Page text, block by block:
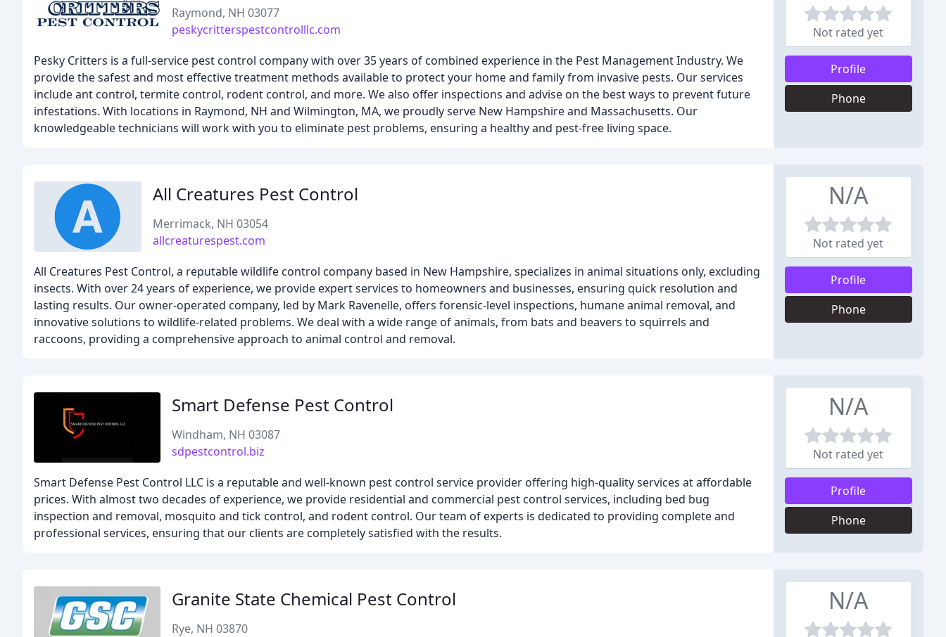
Raymond, NH 03077
peskycritterspestcontrolllc.com
Pesky Critters is a full-service pest control company with over 35 years of combined experience in the Pest Management Industry. We
provide the safest and most effective treatment methods available to protect your home and family from invasive pests. Our services
include ant control, termite control, rodent control, and more. We also offer inspections and advise on the best ways to prevent future
infestations. With locations in Raymond, NH and Wilmington, MA, we proudly serve New Hampshire and Massachusetts. Our
knowledgeable technicians will work with you to eliminate pest problems, ensuring a healthy and pest-free living space.
Not rated yet
Profile
Phone
All Creatures Pest Control
Merrimack, NH 03054
allcreaturespest.com
All Creatures Pest Control, a reputable wildlife control company based in New Hampshire, specializes in animal situations only, excluding
insects. With over 24 years of experience, we provide expert services to homeowners and businesses, ensuring quick resolution and
lasting results. Our owner-operated company, led by Mark Ravenelle, offers forensic-level inspections, humane animal removal, and
innovative solutions to wildlife-related problems. We deal with a wide range of animals, from bats and beavers to squirrels and
raccoons, providing a comprehensive approach to animal control and removal.
N/A
Not rated yet
Profile
Phone
Smart Defense Pest Control
Windham, NH 03087
sdpestcontrol.biz
Smart Defense Pest Control LLC is a reputable and well-known pest control service provider offering high-quality services at affordable
prices. With almost two decades of experience, we provide residential and commercial pest control services, including bed bug
inspection and removal, mosquito and tick control, and rodent control. Our team of experts is dedicated to providing complete and
professional services, ensuring that our clients are completely satisfied with the results.
N/A
Not rated yet
Profile
Phone
Granite State Chemical Pest Control
Rye, NH 03870
N/A